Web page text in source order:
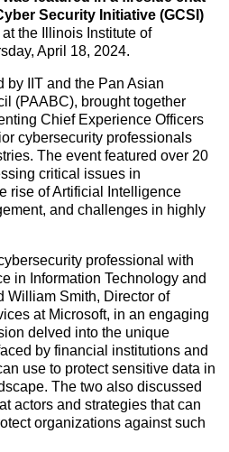
Security Initiative (GCSI)
at the
Illinois Institute of
April 18, 2024.
by IIT and the Pan Asian
(PAABC), brought together
Chief Experience Officers
cybersecurity professionals
The event featured over 20
critical issues in
rise of Artificial Intelligence
and challenges in highly
professional with
in Information Technology and
William Smith, Director of
at Microsoft, in an engaging
delved into the unique
by financial institutions and
use to protect sensitive data in
The two also discussed
actors and strategies that can
organizations against such